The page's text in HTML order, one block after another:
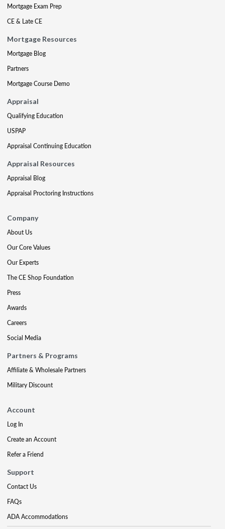
Mortgage Exam Prep
CE & Late CE
Mortgage Resources
Mortgage Blog
Partners
Mortgage Course Demo
Appraisal
Qualifying Education
USPAP
Appraisal Continuing Education
Appraisal Resources
Appraisal Blog
Appraisal Proctoring Instructions
Company
About Us
Our Core Values
Our Experts
The CE Shop Foundation
Press
Awards
Careers
Social Media
Partners & Programs
Affiliate & Wholesale Partners
Military Discount
Account
Log In
Create an Account
Refer a Friend
Support
Contact Us
FAQs
ADA Accommodations